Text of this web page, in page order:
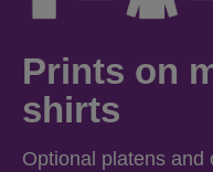
Prints on
shirts
Optional platens and